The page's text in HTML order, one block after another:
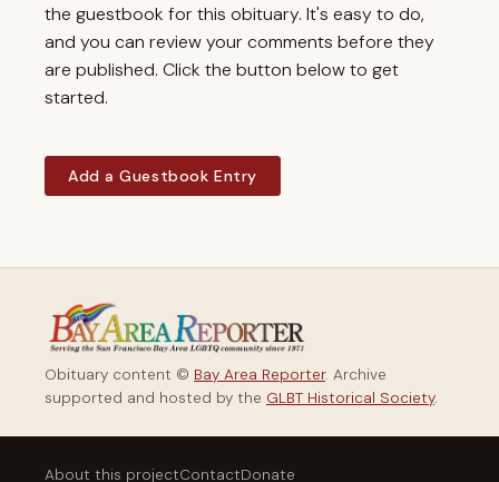
the guestbook for this obituary. It's easy to do,
and you can review your comments before they
are published. Click the button below to get
started.
Add a Guestbook Entry
Obituary content © Bay Area Reporter. Archive
supported and hosted by the GLBT Historical Society.
About this projectContactDonate